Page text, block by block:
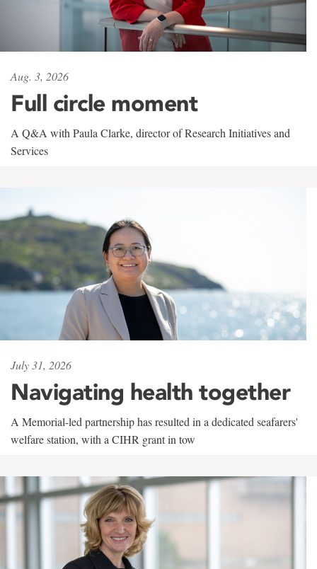
Aug. 3, 2026
Full circle moment
A Q&A with Paula Clarke, director of Research Initiatives and
Services
July 31, 2026
Navigating health together
A Memorial-led partnership has resulted in a dedicated seafarers'
welfare station, with a CIHR grant in tow